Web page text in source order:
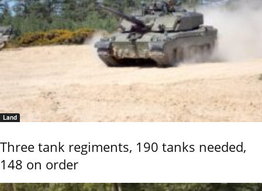
Land
Three tank regiments, 190 tanks needed,
148 on order